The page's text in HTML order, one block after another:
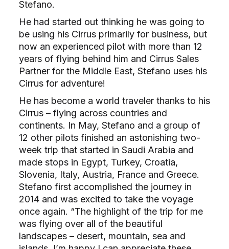
Stefano.
He had started out thinking he was going to
be using his Cirrus primarily for business, but
now an experienced pilot with more than 12
years of flying behind him and Cirrus Sales
Partner for the Middle East, Stefano uses his
Cirrus for adventure!
He has become a world traveler thanks to his
Cirrus – flying across countries and
continents. In May, Stefano and a group of
12 other pilots finished an astonishing two-
week trip that started in Saudi Arabia and
made stops in Egypt, Turkey, Croatia,
Slovenia, Italy, Austria, France and Greece.
Stefano first accomplished the journey in
2014 and was excited to take the voyage
once again. “The highlight of the trip for me
was flying over all of the beautiful
landscapes – desert, mountain, sea and